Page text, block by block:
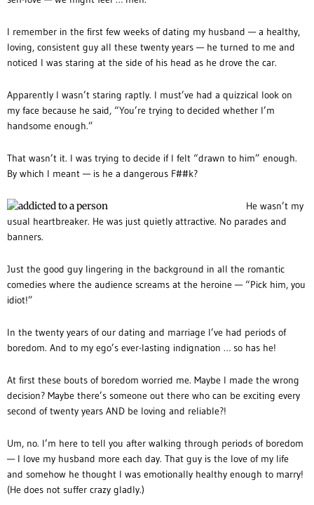
I remember in the first few weeks of dating my husband — a healthy,
loving, consistent guy all these twenty years — he turned to me and
noticed I was staring at the side of his head as he drove the car.
Apparently I wasn’t staring raptly. I must’ve had a quizzical look on
my face because he said, “You’re trying to decided whether I’m
handsome enough.”
That wasn’t it. I was trying to decide if I felt “drawn to him” enough.
By which I meant — is he a dangerous F##k?
He wasn’t my
usual heartbreaker. He was just quietly attractive. No parades and
banners.
Just the good guy lingering in the background in all the romantic
comedies where the audience screams at the heroine — “Pick him, you
idiot!”
In the twenty years of our dating and marriage I’ve had periods of
boredom. And to my ego’s ever-lasting indignation … so has he!
At first these bouts of boredom worried me. Maybe I made the wrong
decision? Maybe there’s someone out there who can be exciting every
second of twenty years AND be loving and reliable?!
Um, no. I’m here to tell you after walking through periods of boredom
— I love my husband more each day. That guy is the love of my life
and somehow he thought I was emotionally healthy enough to marry!
(He does not suffer crazy gladly.)